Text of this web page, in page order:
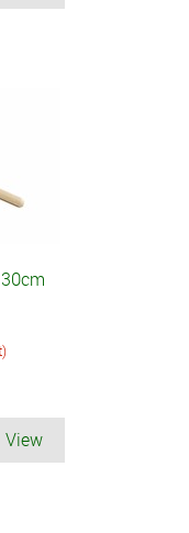
View